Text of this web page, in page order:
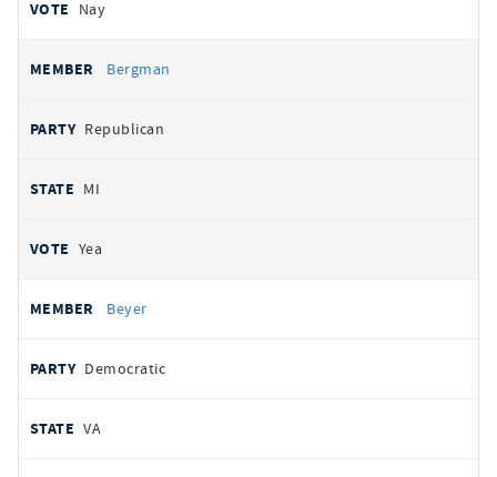
Nay
Bergman
Republican
MI
Yea
Beyer
Democratic
VA